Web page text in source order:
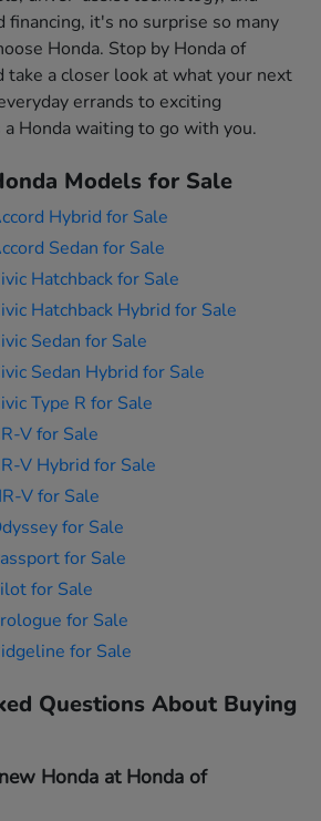
it's no surprise so many
Honda. Stop by Honda of
take a closer look at what your next
errands to exciting
Honda waiting to go with you.
Models for Sale
Hybrid for Sale
Sedan for Sale
Hatchback for Sale
Hatchback Hybrid for Sale
Sedan for Sale
Sedan Hybrid for Sale
Type R for Sale
V for Sale
V Hybrid for Sale
V for Sale
for Sale
for Sale
for Sale
for Sale
for Sale
Questions About Buying
Honda at Honda of